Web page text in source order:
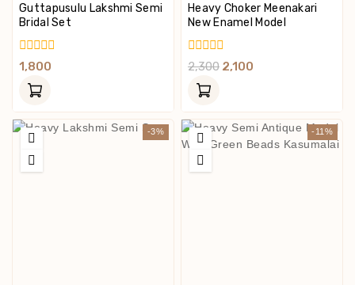
Guttapusulu Lakshmi Semi
Bridal Set
0
Out
Of
1,800
Heavy Choker Meenakari
New Enamel Model
0
Out
Of
2,300 2,100
-3% -11%